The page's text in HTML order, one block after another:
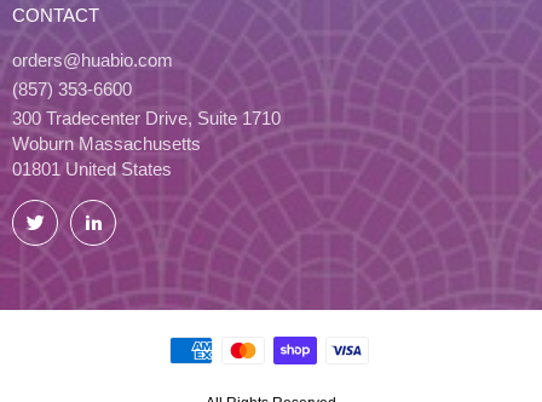
CONTACT
orders@huabio.com
(857) 353-6600
300 Tradecenter Drive, Suite 1710
Woburn Massachusetts
01801 United States
Twitter LinkedIn